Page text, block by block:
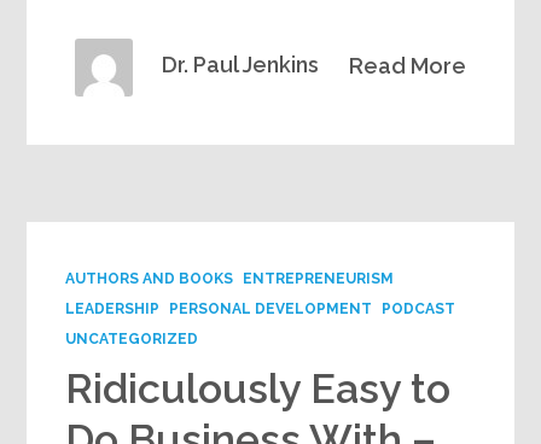
Read More
Dr. Paul Jenkins
AUTHORS AND BOOKS
ENTREPRENEURISM
LEADERSHIP
PERSONAL DEVELOPMENT
PODCAST
UNCATEGORIZED
Ridiculously Easy to